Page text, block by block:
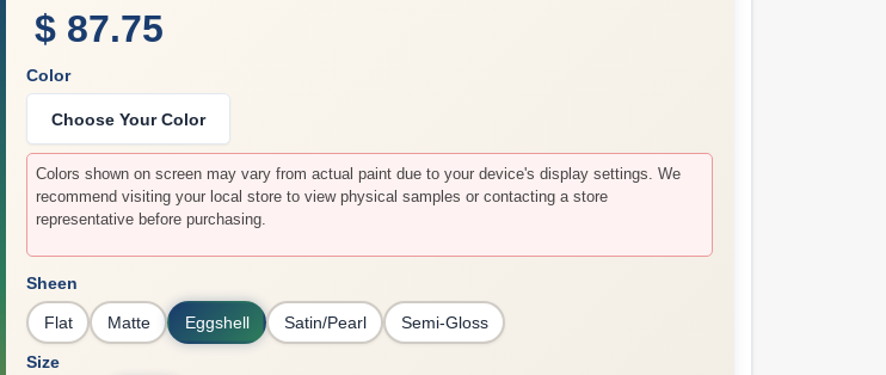
$ 87.75
Color
Choose Your Color
Colors shown on screen may vary from actual paint due to your device's display settings. We
recommend visiting your local store to view physical samples or contacting a store
representative before purchasing.
Sheen
Flat Matte Eggshell Satin/Pearl Semi-Gloss
Size